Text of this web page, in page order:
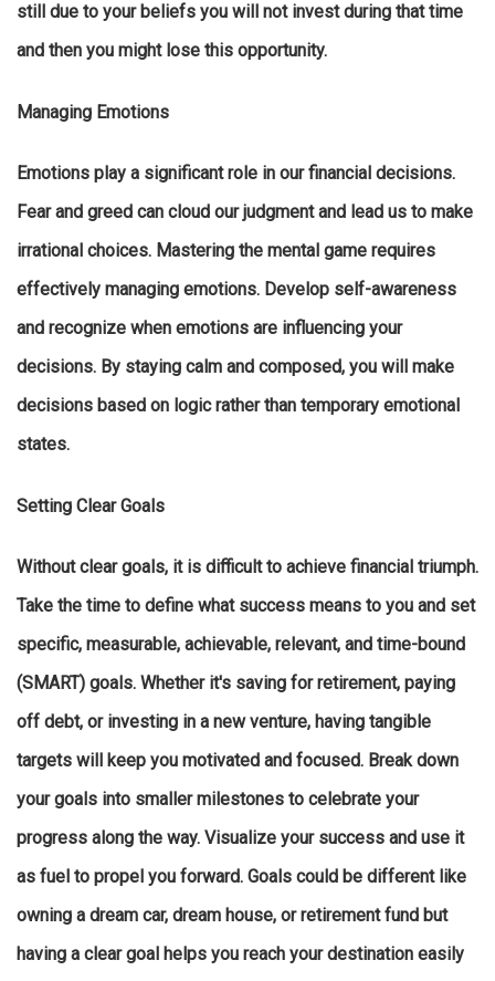
still due to your beliefs you will not invest during that time
and then you might lose this opportunity.
Managing Emotions
Emotions play a significant role in our financial decisions.
Fear and greed can cloud our judgment and lead us to make
irrational choices. Mastering the mental game requires
effectively managing emotions. Develop self-awareness
and recognize when emotions are influencing your
decisions. By staying calm and composed, you will make
decisions based on logic rather than temporary emotional
states.
Setting Clear Goals
Without clear goals, it is difficult to achieve financial triumph.
Take the time to define what success means to you and set
specific, measurable, achievable, relevant, and time-bound
(SMART) goals. Whether it's saving for retirement, paying
off debt, or investing in a new venture, having tangible
targets will keep you motivated and focused. Break down
your goals into smaller milestones to celebrate your
progress along the way. Visualize your success and use it
as fuel to propel you forward. Goals could be different like
owning a dream car, dream house, or retirement fund but
having a clear goal helps you reach your destination easily